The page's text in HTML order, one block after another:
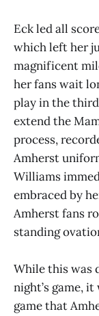
Eck led all
which left her
magnificent
her fans wait
play in the
extend the
process,
Amherst
Williams
embraced by
Amherst fans
standing
While this was
night’s game,
game that